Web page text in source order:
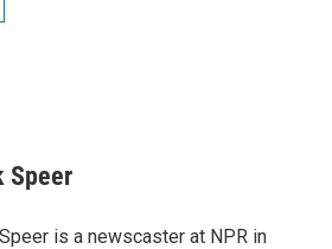
Speer
is a newscaster at NPR in